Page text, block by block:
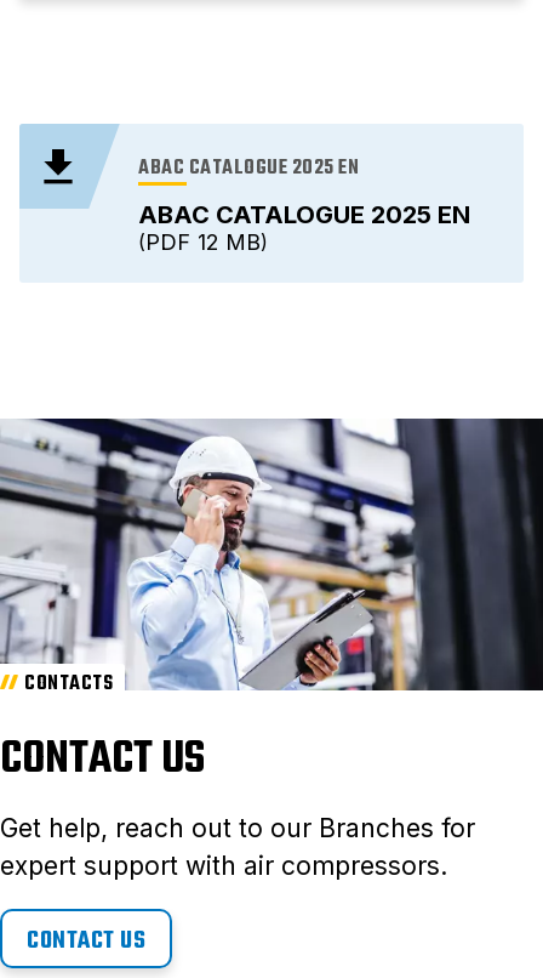
ABAC CATALOGUE 2025 EN
ABAC CATALOGUE 2025 EN
12 MB
PDF
CONTACTS
CONTACT US
Get help, reach out to our Branches for
expert support with air compressors.
CONTACT US